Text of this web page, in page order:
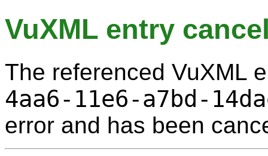
VuXML entry
The referenced VuXML
4aa6-11e6-a7bd-
error and has been